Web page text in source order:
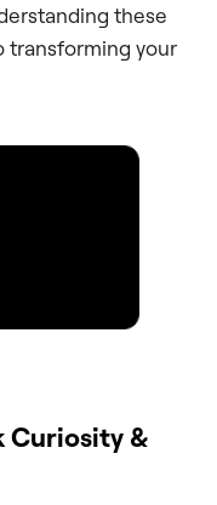
these
transforming your
Curiosity &